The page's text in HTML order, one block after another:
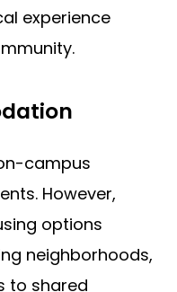
experience
campus
However,
options
neighborhoods,
to shared